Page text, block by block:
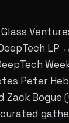
Glass
LP
Peter
Zack Bogue
curated